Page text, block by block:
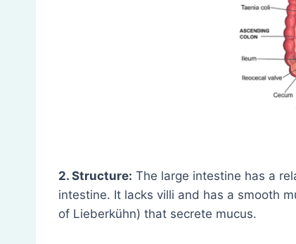
2. Structure: The large intestine has a
intestine. It lacks villi and has a smooth
of Lieberkühn) that secrete mucus.